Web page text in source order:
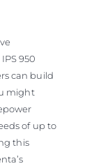
IPS 950
can build
might
of up to
this